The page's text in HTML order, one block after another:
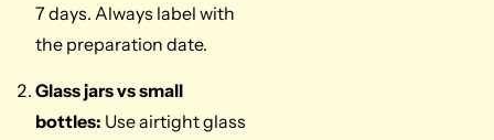
7 days. Always label with
the preparation date.
Glass jars vs small
bottles: Use airtight glass